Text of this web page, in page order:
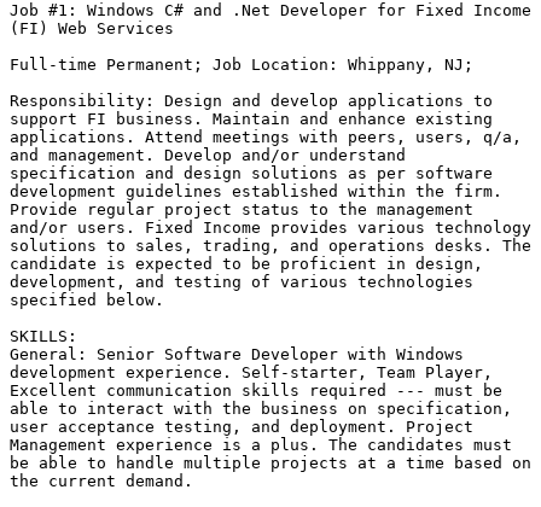
Job #1: Windows C# and .Net Developer for Fixed Income
(FI) Web Services
Full-time Permanent; Job Location: Whippany, NJ;
Responsibility: Design and develop applications to
support FI business. Maintain and enhance existing
applications. Attend meetings with peers, users, q/a,
and management. Develop and/or understand
specification and design solutions as per software
development guidelines established within the firm.
Provide regular project status to the management
and/or users. Fixed Income provides various technology
solutions to sales, trading, and operations desks. The
candidate is expected to be proficient in design,
development, and testing of various technologies
specified below.
SKILLS:
General: Senior Software Developer with Windows
development experience. Self-starter, Team Player,
Excellent communication skills required --- must be
able to interact with the business on specification,
user acceptance testing, and deployment. Project
Management experience is a plus. The candidates must
be able to handle multiple projects at a time based on
the current demand.